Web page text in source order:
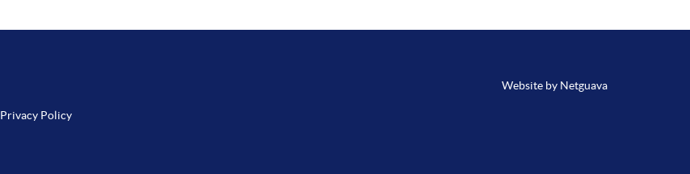
Privacy Policy
Website by Netguava